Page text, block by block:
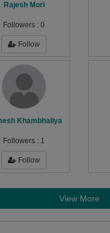
Rajesh Mori
Followers : 0
Follow
Khambhaliya
Followers : 1
Follow
View More